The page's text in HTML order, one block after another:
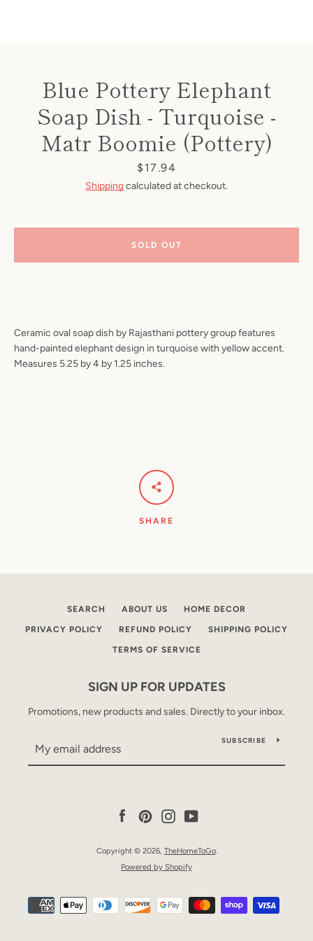
Blue Pottery Elephant
Soap Dish - Turquoise -
Matr Boomie (Pottery)
Price
$17.94
Shippingcalculated at checkout.
Ceramic oval soap dish by Rajasthani pottery group features
hand-painted elephant design in turquoise with yellow accent.
Measures 5.25 by 4 by 1.25 inches.
SOLD OUT
SHARE
SEARCH ABOUT US HOME DECOR
PRIVACY POLICY REFUND POLICY SHIPPING POLICY
TERMS OF SERVICE
SIGN UP FOR UPDATES
Promotions, new products and sales. Directly to your inbox.
SUBSCRIBE
Facebook
PinterestInstagramYouTube
Copyright © 2026, TheHomeToGo.
Powered by Shopify
Payment
icons